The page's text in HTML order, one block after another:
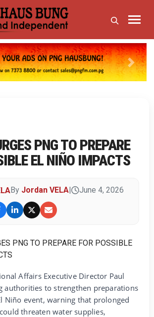
Next
PNG TO PREPARE
EL NIÑO IMPACTS
By Jordan VELA June 4, 2026
Affairs Executive Director Paul
authorities to strengthen preparations
Niño event, warning that prolonged
threaten water supplies,